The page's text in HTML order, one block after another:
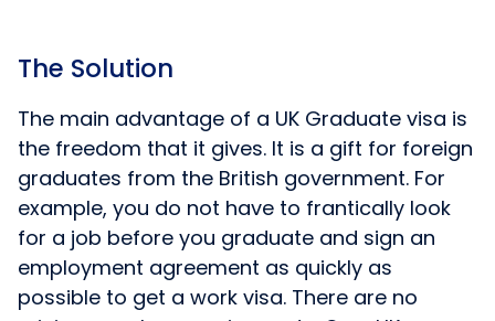
The Solution
The main advantage of a UK Graduate visa is
the freedom that it gives. It is a gift for foreign
graduates from the British government. For
example, you do not have to frantically look
for a job before you graduate and sign an
employment agreement as quickly as
possible to get a work visa. There are no